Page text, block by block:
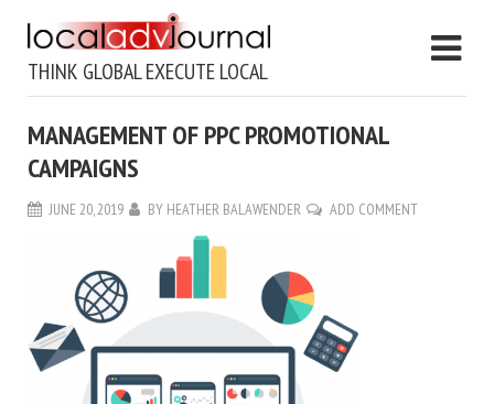
THINK GLOBAL EXECUTE LOCAL
MANAGEMENT OF PPC PROMOTIONAL
CAMPAIGNS
JUNE 20, 2019 BY HEATHER BALAWENDER ADD COMMENT